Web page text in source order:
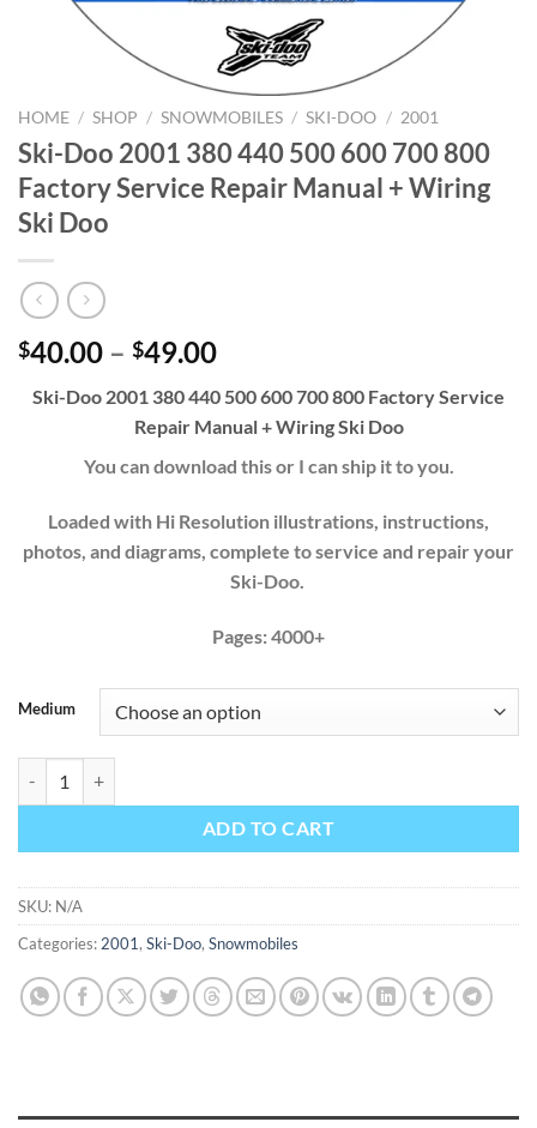
HOME / SHOP / SNOWMOBILES / SKI-DOO / 2001
Ski-Doo 2001 380 440 500 600 700 800
Factory Service Repair Manual + Wiring
Ski Doo
$40.00 – $49.00Price
$40.00
through
$49.00
Ski-Doo 2001 380 440 500 600 700 800 Factory Service
Repair Manual + Wiring Ski Doo
You can download this or I can ship it to you.
Loaded with Hi Resolution illustrations, instructions,
photos, and diagrams, complete to service and repair your
Ski-Doo.
Pages: 4000+
Medium
ADD TO CART
SKU: N/A
Categories: 2001, Ski-Doo, Snowmobiles